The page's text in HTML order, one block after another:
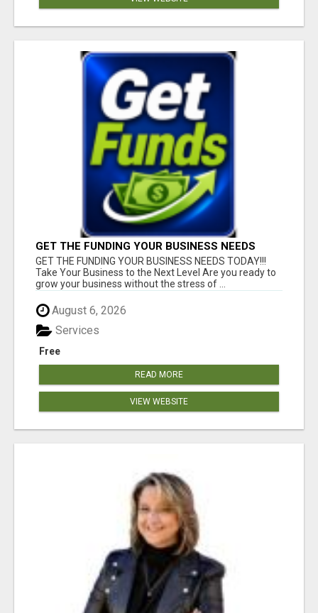
GET THE FUNDING YOUR BUSINESS NEEDS
TODAY!!!
GET THE FUNDING YOUR BUSINESS NEEDS TODAY!!!
Take Your Business to the Next Level Are you ready to
grow your business without the stress of ...
August 6, 2026
Free
Services
READ MORE
VIEW WEBSITE